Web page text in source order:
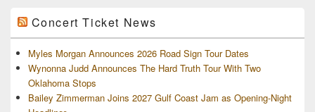
Concert Ticket News
Myles Morgan Announces 2026 Road Sign Tour Dates
Wynonna Judd Announces The Hard Truth Tour With Two
Oklahoma Stops
Bailey Zimmerman Joins 2027 Gulf Coast Jam as Opening-Night